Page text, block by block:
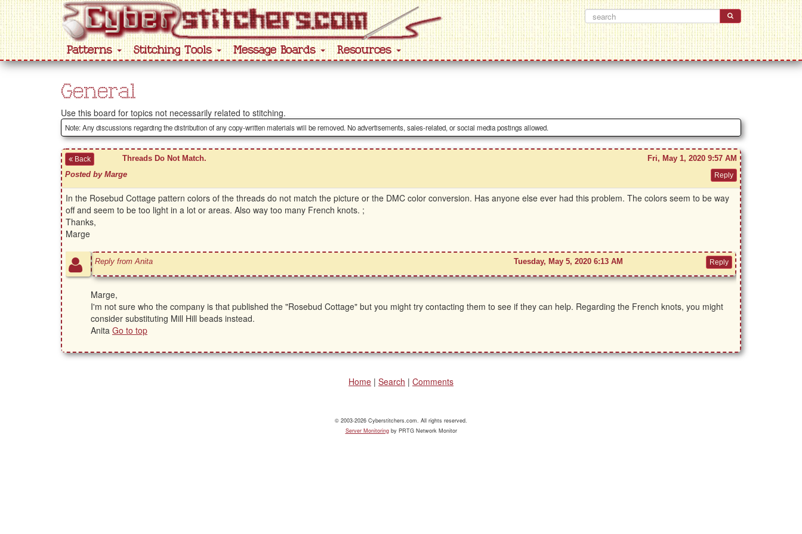
Patterns Stitching Tools Message Boards Resources
General
Use this board for topics not necessarily related to stitching.
Note: Any discussions regarding the distribution of any copy-written materials will be removed. No advertisements, sales-related, or social media postings allowed.
Back Threads Do Not Match.
Fri, May 1, 2020 9:57 AM
Posted by Marge
In the Rosebud Cottage pattern colors of the threads do not match the picture or the DMC color conversion. Has anyone else ever had this problem. The colors seem to be way
off and seem to be too light in a lot or areas. Also way too many French knots. ;
Thanks,
Marge
Reply from Anita Tuesday, May 5, 2020 6:13 AM
Marge,
I'm not sure who the company is that published the "Rosebud Cottage" but you might try contacting them to see if they can help. Regarding the French knots, you might
consider substituting Mill Hill beads instead.
Anita Go to top
Home | Search | Comments
© 2003-2026 Cyberstitchers.com. All rights reserved.
Server Monitoringby PRTG Network Monitor